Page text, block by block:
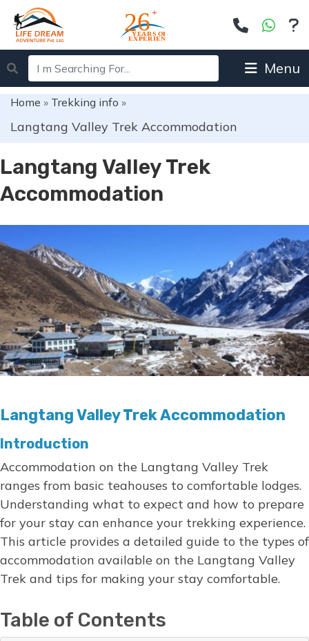
Menu
Home » Trekking info »
Langtang Valley Trek Accommodation
Langtang Valley Trek
Accommodation
Langtang Valley Trek Accommodation
Introduction
Accommodation on the Langtang Valley Trek
ranges from basic teahouses to comfortable lodges.
Understanding what to expect and how to prepare
for your stay can enhance your trekking experience.
This article provides a detailed guide to the types of
accommodation available on the Langtang Valley
Trek and tips for making your stay comfortable.
Table of Contents